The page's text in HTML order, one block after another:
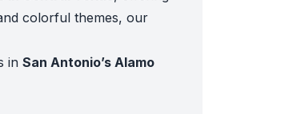
colorful themes, our
in San Antonio’s Alamo